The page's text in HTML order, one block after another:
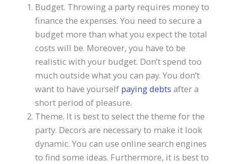
Budget. Throwing a party requires money to
finance the expenses. You need to secure a
budget more than what you expect the total
costs will be. Moreover, you have to be
realistic with your budget. Don’t spend too
much outside what you can pay. You don’t
want to have yourself paying debts after a
short period of pleasure.
Theme. It is best to select the theme for the
party. Decors are necessary to make it look
dynamic. You can use online search engines
to find some ideas. Furthermore, it is best to